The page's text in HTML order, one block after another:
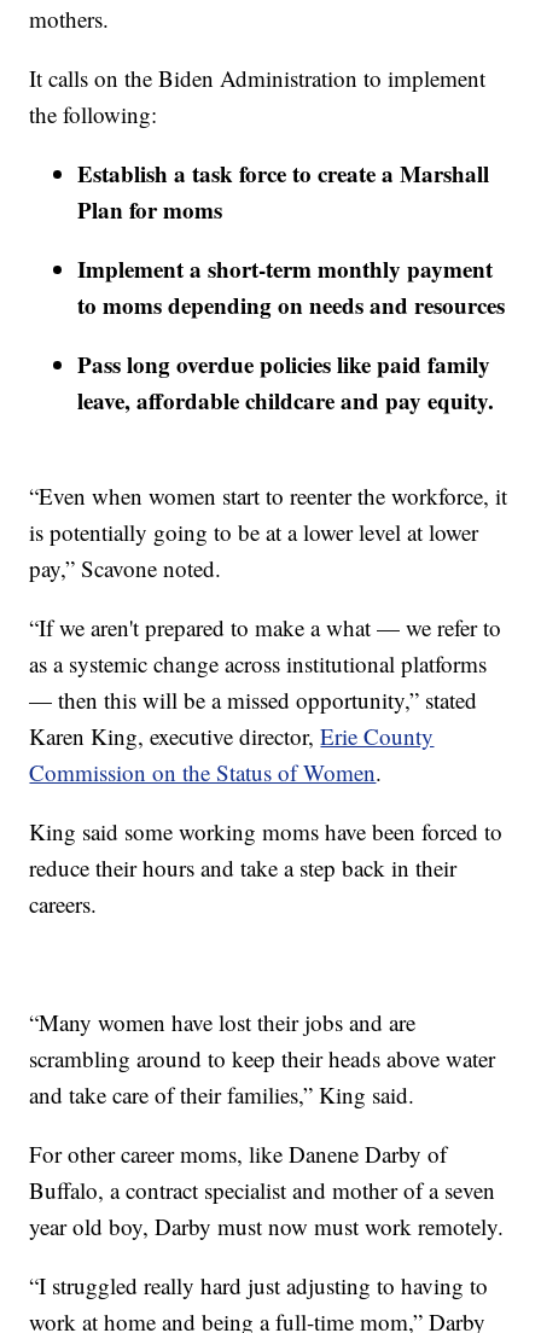
mothers.
It calls on the Biden Administration to implement
the following:
Establish a task force to create a Marshall
Plan for moms
Implement a short-term monthly payment
to moms depending on needs and resources
Pass long overdue policies like paid family
leave, affordable childcare and pay equity.
“Even when women start to reenter the workforce, it
is potentially going to be at a lower level at lower
pay,” Scavone noted.
“If we aren't prepared to make a what — we refer to
as a systemic change across institutional platforms
— then this will be a missed opportunity,” stated
Karen King, executive director,Erie County
Commission on the Status of Women.
King said some working moms have been forced to
reduce their hours and take a step back in their
careers.
“Many women have lost their jobs and are
scrambling around to keep their heads above water
and take care of their families,” King said.
For other career moms, like Danene Darby of
Buffalo, a contract specialist and mother of a seven
year old boy, Darby must now must work remotely.
“I struggled really hard just adjusting to having to
work at home and being a full-time mom,” Darby